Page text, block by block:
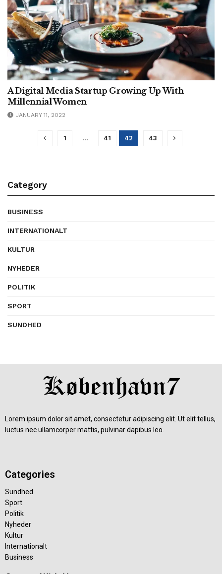
A Digital Media Startup Growing Up With
Millennial Women
JANUARY 11, 2022
1 … 41 42 43
Category
BUSINESS
INTERNATIONALT
KULTUR
NYHEDER
POLITIK
SPORT
SUNDHED
Lorem ipsum dolor sit amet, consectetur adipiscing elit. Ut elit tellus,
luctus nec ullamcorper mattis, pulvinar dapibus leo.
Categories
Sundhed
Sport
Politik
Nyheder
Kultur
Internationalt
Business